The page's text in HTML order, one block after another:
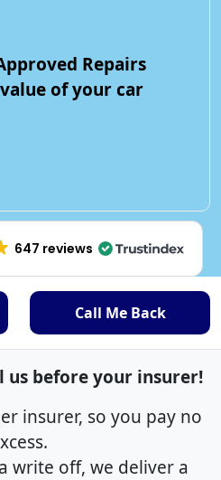
Repairs
of your car
647 reviews
Call Me Back
us before your insurer!
insurer, so you pay no
write off, we deliver a